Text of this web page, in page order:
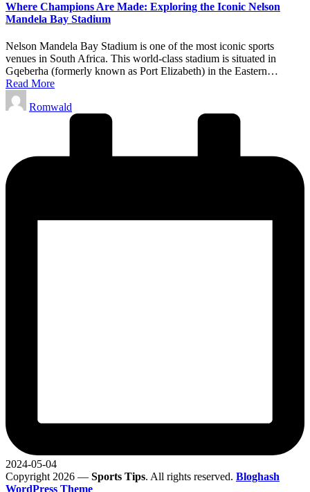
Where Champions Are Made: Exploring the Iconic Nelson
Mandela Bay Stadium
Nelson Mandela Bay Stadium is one of the most iconic sports
venues in South Africa. This world-class stadium is situated in
Gqeberha (formerly known as Port Elizabeth) in the Eastern…
Read More
Posted
by
Romwald
2024-05-04
Copyright 2026 — Sports Tips. All rights reserved. Bloghash
WordPress Theme